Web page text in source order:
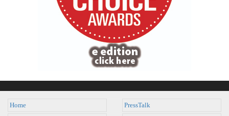
Home PressTalk